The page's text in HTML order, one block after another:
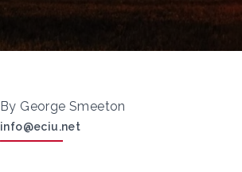
By George Smeeton
info@eciu.net